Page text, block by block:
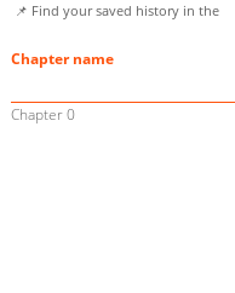
📌 Find your saved history in the
Chapter name
Chapter 0